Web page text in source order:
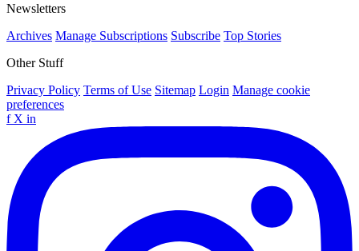
Newsletters
Archives Manage Subscriptions Subscribe Top Stories
Other Stuff
Privacy Policy Terms of Use Sitemap Login Manage cookie
preferences
f X in